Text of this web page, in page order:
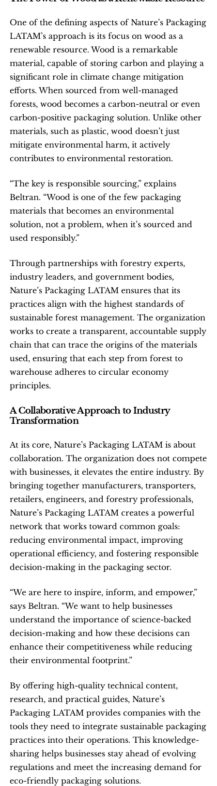
One of the defining aspects of Nature’s Packaging
LATAM’s approach is its focus on wood as a
renewable resource. Wood is a remarkable
material, capable of storing carbon and playing a
significant role in climate change mitigation
efforts. When sourced from well-managed
forests, wood becomes a carbon-neutral or even
carbon-positive packaging solution. Unlike other
materials, such as plastic, wood doesn’t just
mitigate environmental harm, it actively
contributes to environmental restoration.
“The key is responsible sourcing,” explains
Beltran. “Wood is one of the few packaging
materials that becomes an environmental
solution, not a problem, when it’s sourced and
used responsibly.”
Through partnerships with forestry experts,
industry leaders, and government bodies,
Nature’s Packaging LATAM ensures that its
practices align with the highest standards of
sustainable forest management. The organization
works to create a transparent, accountable supply
chain that can trace the origins of the materials
used, ensuring that each step from forest to
warehouse adheres to circular economy
principles.
A Collaborative Approach to Industry
Transformation
At its core, Nature’s Packaging LATAM is about
collaboration. The organization does not compete
with businesses, it elevates the entire industry. By
bringing together manufacturers, transporters,
retailers, engineers, and forestry professionals,
Nature’s Packaging LATAM creates a powerful
network that works toward common goals:
reducing environmental impact, improving
operational efficiency, and fostering responsible
decision-making in the packaging sector.
“We are here to inspire, inform, and empower,”
says Beltran. “We want to help businesses
understand the importance of science-backed
decision-making and how these decisions can
enhance their competitiveness while reducing
their environmental footprint.”
By offering high-quality technical content,
research, and practical guides, Nature’s
Packaging LATAM provides companies with the
tools they need to integrate sustainable packaging
practices into their operations. This knowledge-
sharing helps businesses stay ahead of evolving
regulations and meet the increasing demand for
eco-friendly packaging solutions.